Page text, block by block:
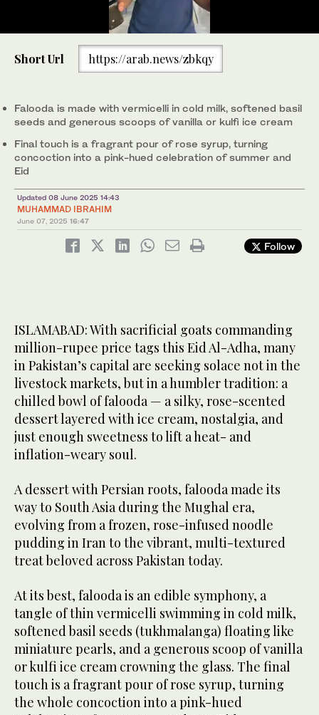
Worker prepares a special bowl of falooda at a local shop in
Islamabad on June 3, 2025. (AN Photo)
Short Url https://arab.news/zbkqy
Falooda is made with vermicelli in cold milk, softened basil
seeds and generous scoops of vanilla or kulfi ice cream
Final touch is a fragrant pour of rose syrup, turning
concoction into a pink-hued celebration of summer and
Eid
Updated 08 June 2025 14:43
MUHAMMAD IBRAHIM
June 07, 2025 16:47
Follow
ISLAMABAD: With sacrificial goats commanding
million-rupee price tags this Eid Al-Adha, many
in Pakistan’s capital are seeking solace not in the
livestock markets, but in a humbler tradition: a
chilled bowl of falooda — a silky, rose-scented
dessert layered with ice cream, nostalgia, and
just enough sweetness to lift a heat- and
inflation-weary soul.
A dessert with Persian roots, falooda made its
way to South Asia during the Mughal era,
evolving from a frozen, rose-infused noodle
pudding in Iran to the vibrant, multi-textured
treat beloved across Pakistan today.
At its best, falooda is an edible symphony, a
tangle of thin vermicelli swimming in cold milk,
softened basil seeds (tukhmalanga) floating like
miniature pearls, and a generous scoop of vanilla
or kulfi ice cream crowning the glass. The final
touch is a fragrant pour of rose syrup, turning
the whole concoction into a pink-hued